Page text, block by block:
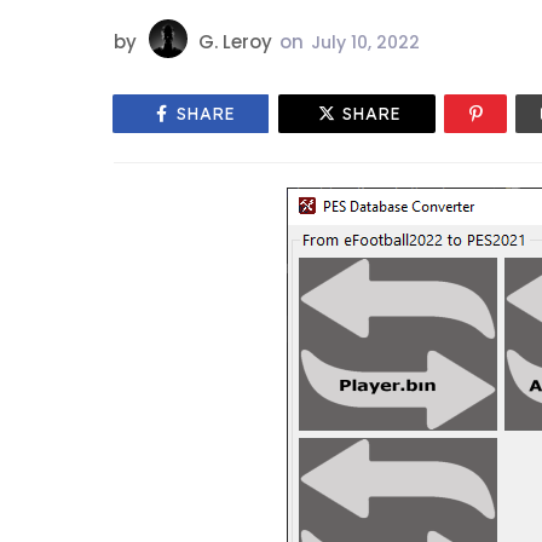
by G. Leroy on July 10, 2022
SHARE SHARE